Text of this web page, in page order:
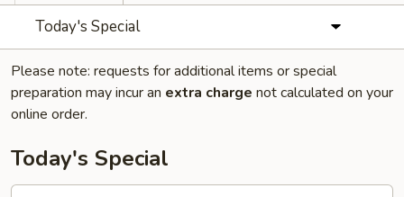
Today's Special
Please note: requests for additional items or special
preparation may incur an extra charge not calculated on your
online order.
Today's Special